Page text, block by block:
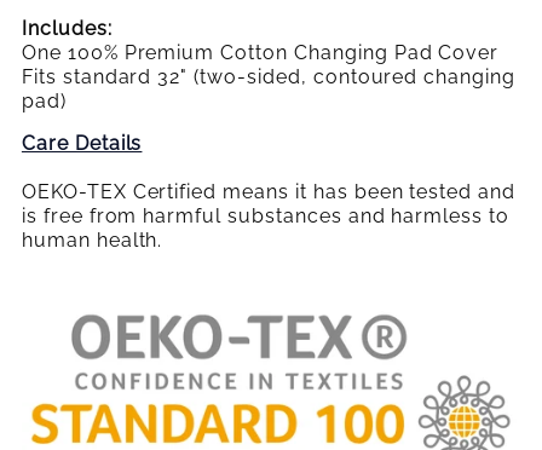
Includes:
One 100% Premium Cotton Changing Pad Cover
Fits standard 32" (two-sided, contoured changing
pad)
Care Details
OEKO-TEX Certified means it has been tested and
is free from harmful substances and harmless to
human health.